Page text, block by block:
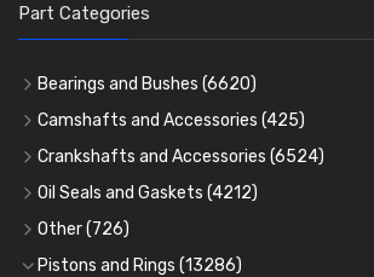
Part Categories
Bearings and Bushes (6620)
Cam Bearings (224)
Main Bearings(2896)
Big End Bearings(3225)
Small End Bushes
Camshafts and Accessories (425)
Camshafts
Cam Followers
Cam Bearings
Rocker Gear
Crankshafts and Accessories (6524)
Main Bearings(2896)
Big End Bearings
Thrust Washers (402)
Oil Seals and Gaskets (4212)
Full Gasket Sets
Head Gasket Sets
Other(726)
Core Plugs(56)
Pistons and Rings (13286)